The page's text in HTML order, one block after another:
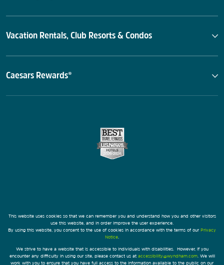
Vacation Rentals, Club Resorts & Condos
Caesars Rewards®
This website uses cookies so that we can remember you and understand how you and other visitors
use this website, and in order improve the user experience.
By using this website, you consent to the use of cookies in accordance with the terms of our Privacy
Notice
We strive to have a website that is accessible to individuals with disabilities. However, if you
encounter any difficulty in using our site, please contact us at accessibility@wyndham.com. We will
work with you to ensure that you have full access to the information available to the public on our